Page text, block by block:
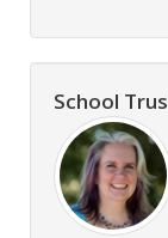
School